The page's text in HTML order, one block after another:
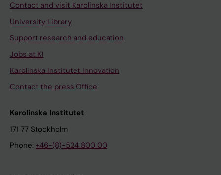
Contact and visit Karolinska Institutet
University Library
Support research and education
Jobs at KI
Karolinska Institutet Innovation
Contact the press Office
Karolinska Institutet
171 77 Stockholm
Phone: +46-(8)-524 800 00